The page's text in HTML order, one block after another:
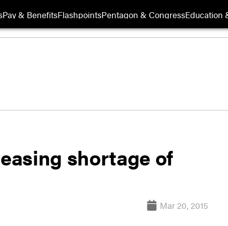
Pay & BenefitsFlashpointsPentagon & CongressEducation
shortage of
Mar 20, 2015